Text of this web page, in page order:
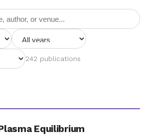
242 publications
Equilibrium